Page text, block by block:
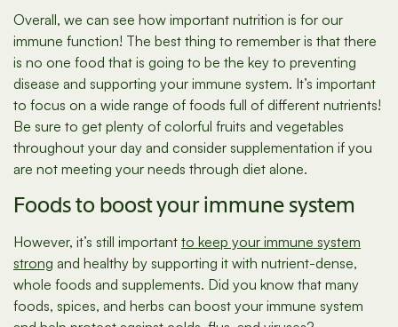
Overall, we can see how important nutrition is for our
immune function! The best thing to remember is that there
is no one food that is going to be the key to preventing
disease and supporting your immune system. It’s important
to focus on a wide range of foods full of different nutrients!
Be sure to get plenty of colorful fruits and vegetables
throughout your day and consider supplementation if you
are not meeting your needs through diet alone.
Foods to boost your immune system
However, it’s still important to keep your immune system
strong and healthy by supporting it with nutrient-dense,
whole foods and supplements. Did you know that many
foods, spices, and herbs can boost your immune system